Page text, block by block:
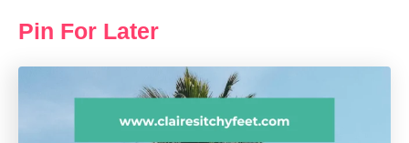
Pin For Later